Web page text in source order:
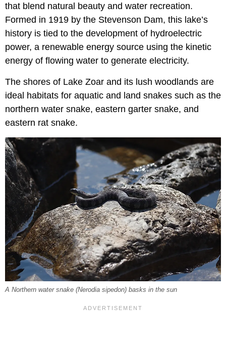
that blend natural beauty and water recreation.
Formed in 1919 by the Stevenson Dam, this lake’s
history is tied to the development of hydroelectric
power, a renewable energy source using the kinetic
energy of flowing water to generate electricity.
The shores of Lake Zoar and its lush woodlands are
ideal habitats for aquatic and land snakes such as the
northern water snake, eastern garter snake, and
eastern rat snake.
A Northern water snake (Nerodia sipedon) basks in the sun